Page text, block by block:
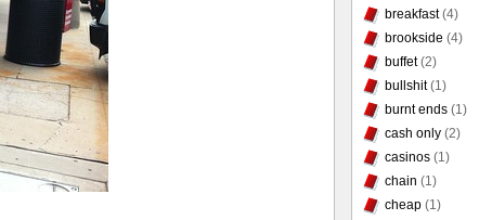
breakfast(4)
brookside (4)
buffet(2)
bullshit(1)
burnt ends (1)
cash only (2)
casinos (1)
chain (1)
cheap (1)